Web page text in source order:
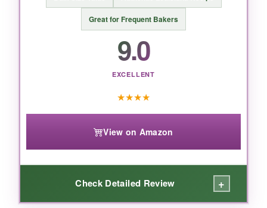
business-this is it.Great for Frequent Bakers
9.0
EXCELLENT
★★★★
View on Amazon
Check Detailed Review +